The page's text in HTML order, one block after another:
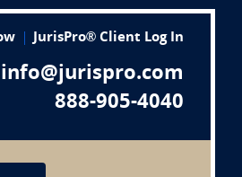
JurisPro® Client Log In
info@jurispro.com
888-905-4040